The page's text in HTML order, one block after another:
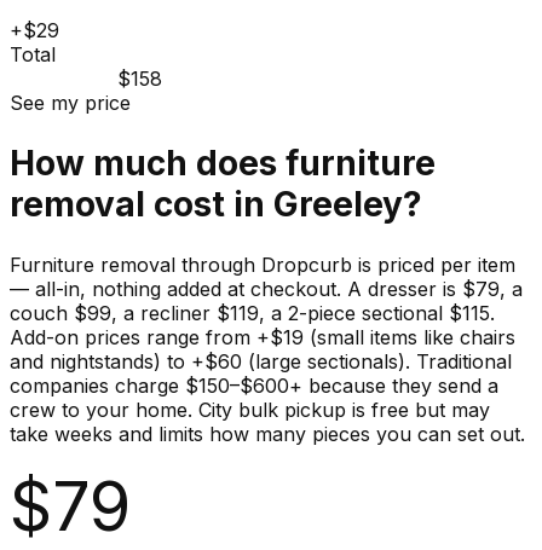
+$29
Total
$158
See my price
How much does furniture
removal cost in Greeley?
Furniture removal through Dropcurb is priced per item
— all-in, nothing added at checkout. A dresser is $79, a
couch $99, a recliner $119, a 2-piece sectional $115.
Add-on prices range from +$19 (small items like chairs
and nightstands) to +$60 (large sectionals). Traditional
companies charge $150–$600+ because they send a
crew to your home. City bulk pickup is free but may
take weeks and limits how many pieces you can set out.
$79